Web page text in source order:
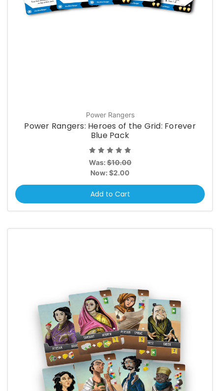
Power Rangers
Power Rangers: Heroes of the Grid: Forever
Blue Pack
Was:$10.00
Now: $2.00
Add to Cart